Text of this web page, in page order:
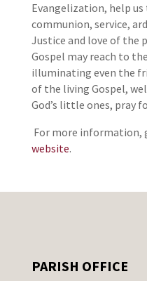
Evangelization, help
communion, service,
Justice and love of the
Gospel may reach to
illuminating even the
of the living Gospel,
God’s little ones, pray
For more information,
website.
PARISH OFFICE